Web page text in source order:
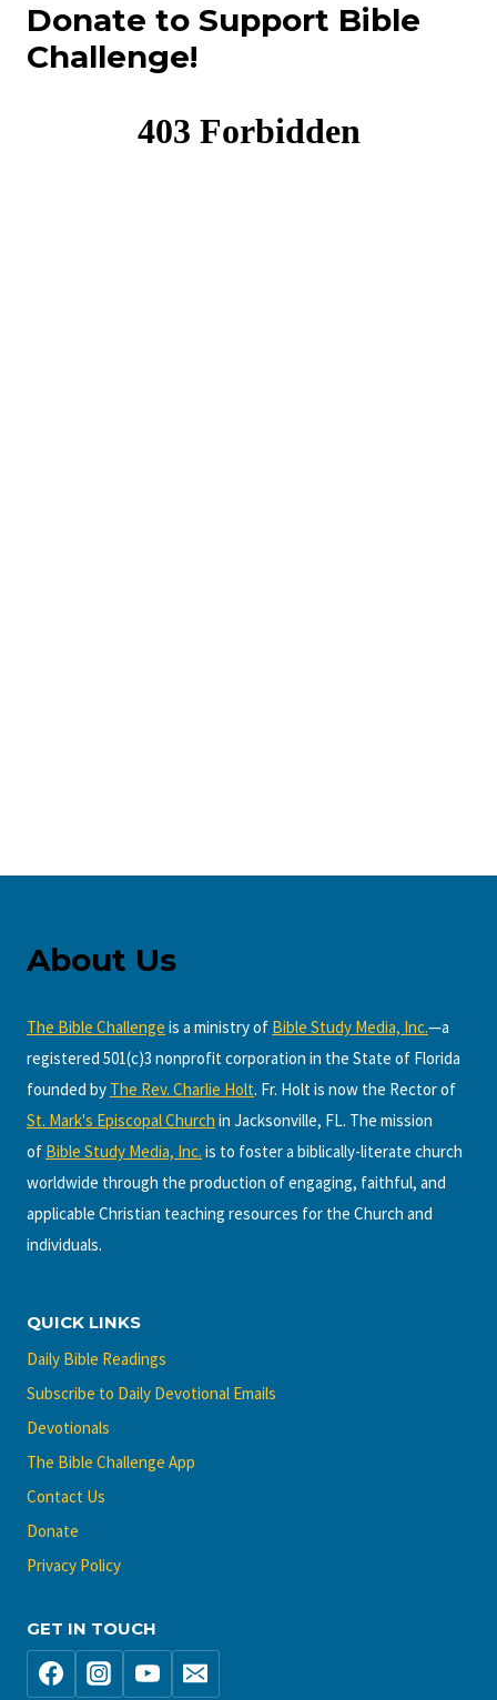
Donate to Support Bible
Challenge!
About Us
The Bible Challenge is a ministry of Bible Study Media, Inc.—a
registered 501(c)3 nonprofit corporation in the State of Florida
founded by The Rev. Charlie Holt. Fr. Holt is now the Rector of
St. Mark's Episcopal Church in Jacksonville, FL. The mission
of Bible Study Media, Inc. is to foster a biblically-literate church
worldwide through the production of engaging, faithful, and
applicable Christian teaching resources for the Church and
individuals.
QUICK LINKS
Daily Bible Readings
Subscribe to Daily Devotional Emails
Devotionals
The Bible Challenge App
Contact Us
Donate
Privacy Policy
GET IN TOUCH